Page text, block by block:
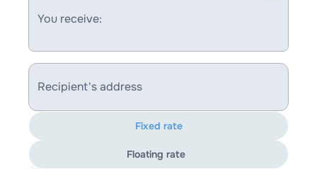
You receive:
Recipient's address
Fixed rate
Floating rate